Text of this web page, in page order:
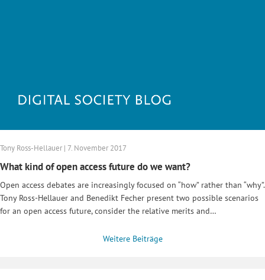
Tony Ross-Hellauer | 7. November 2017
What kind of open access future do we want?
Open access debates are increasingly focused on “how” rather than “why”.
Tony Ross-Hellauer and Benedikt Fecher present two possible scenarios
for an open access future, consider the relative merits and…
Weitere Beiträge